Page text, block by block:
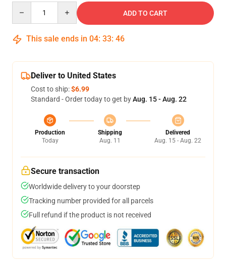
ADD TO CART
This sale ends in 04: 33: 46
Deliver to United States
Cost to ship:$6.99
Standard - Order today to get byAug. 15 - Aug. 22
Production
Today
Shipping
Aug. 11
Delivered
Aug. 15 - Aug. 22
Secure transaction
Worldwide delivery to your doorstep
Tracking number provided for all parcels
Full refund if the product is not received